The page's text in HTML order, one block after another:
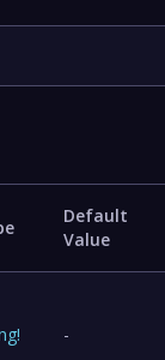
Default
Value
! -